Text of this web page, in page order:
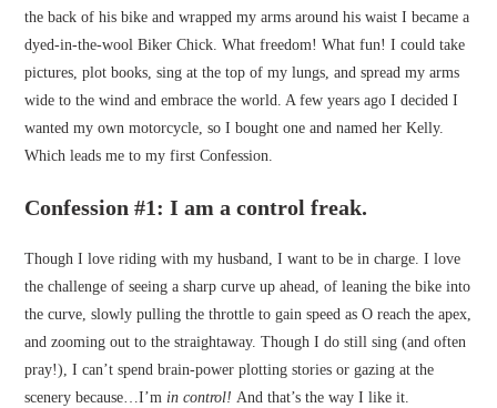
the back of his bike and wrapped my arms around his waist I became a
dyed-in-the-wool Biker Chick. What freedom! What fun! I could take
pictures, plot books, sing at the top of my lungs, and spread my arms
wide to the wind and embrace the world. A few years ago I decided I
wanted my own motorcycle, so I bought one and named her Kelly.
Which leads me to my first Confession.
Confession #1: I am a control freak.
Though I love riding with my husband, I want to be in charge. I love
the challenge of seeing a sharp curve up ahead, of leaning the bike into
the curve, slowly pulling the throttle to gain speed as O reach the apex,
and zooming out to the straightaway. Though I do still sing (and often
pray!), I can’t spend brain-power plotting stories or gazing at the
scenery because…I’min control!And that’s the way I like it.